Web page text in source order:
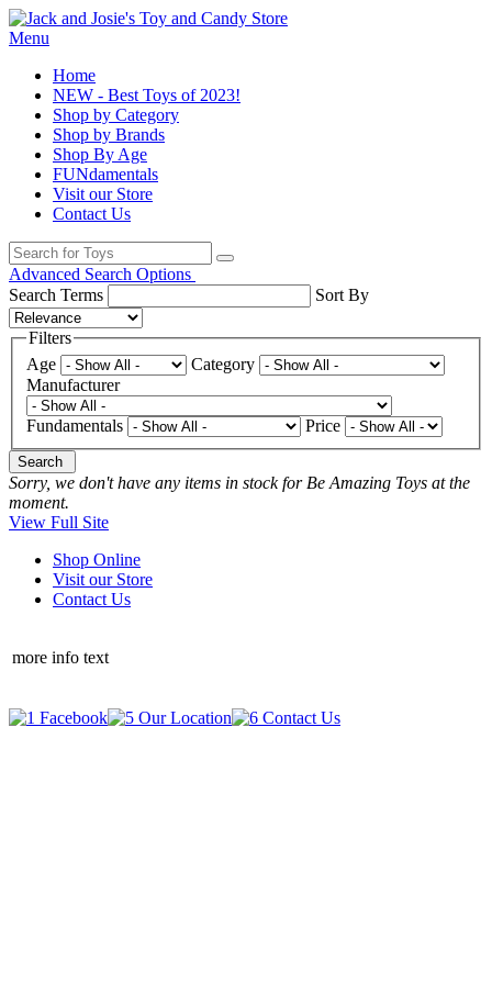
Menu
Home
NEW - Best Toys of 2023!
Shop by Category
Shop by Brands
Shop By Age
FUNdamentals
Visit our Store
Contact Us
Advanced Search Options
Search Terms
Sort By
Filters
Age
Category
Manufacturer
Fundamentals Price
Search
Sorry, we don't have any items in stock for Be Amazing Toys at the
moment.
View Full Site
Shop Online
Visit our Store
Contact Us
more info text